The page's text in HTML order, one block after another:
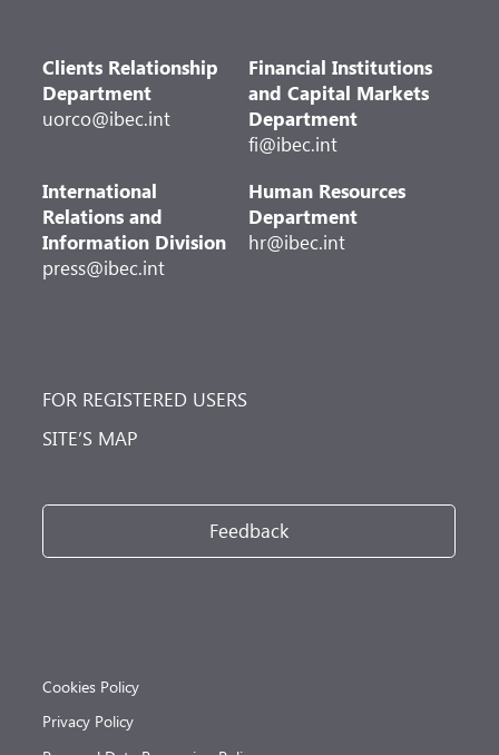
Clients Relationship
Department
uorco@ibec.int
Financial Institutions
and Capital Markets
Department
fi@ibec.int
International
Relations and
Information Division
press@ibec.int
Human Resources
Department
hr@ibec.int
FOR REGISTERED USERS
SITE’S MAP
Feedback
Cookies Policy
Privacy Policy